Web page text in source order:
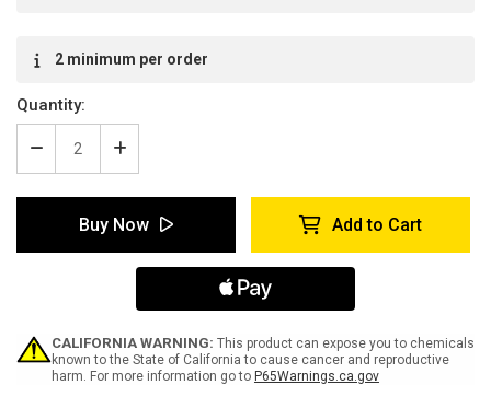
2 minimum per order
Quantity:
Decrease
Quantity
of
Electrical
Panel
-
Tape
Increase
Quantity
of
Electrical
Panel
-
Inline
Floor
Tape
Buy Now Add to Cart
CALIFORNIA WARNING: This product can expose you to chemicals
known to the State of California to cause cancer and reproductive
harm. For more information go to P65Warnings.ca.gov